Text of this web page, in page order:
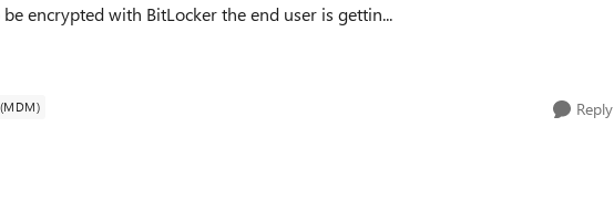
encrypted with BitLocker the end user is gettin...
Reply